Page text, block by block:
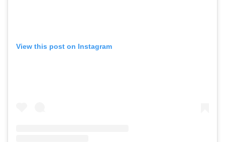
View this post on Instagram